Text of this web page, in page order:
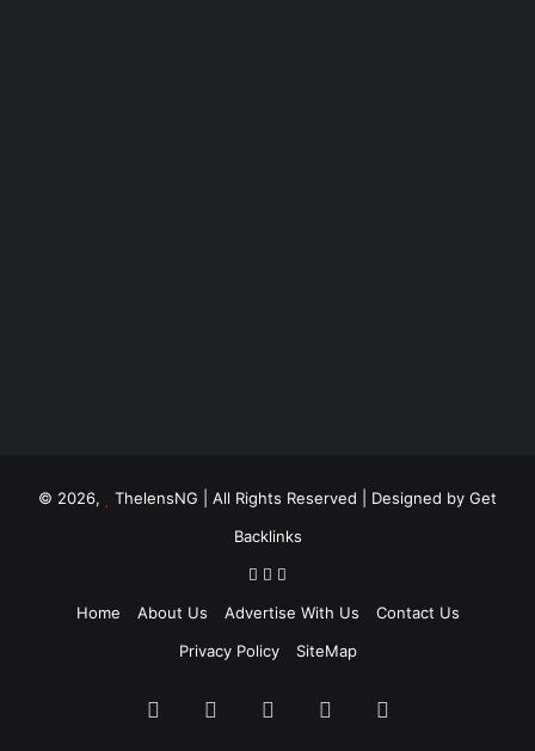
© 2026, ThelensNG | All Rights Reserved | Designed by Get
Backlinks
Home About Us Advertise With Us
Contact Us
Privacy Policy
SiteMap
Facebook LinkedInInstagram